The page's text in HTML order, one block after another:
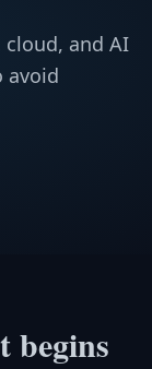
cloud, and AI
avoid
begins